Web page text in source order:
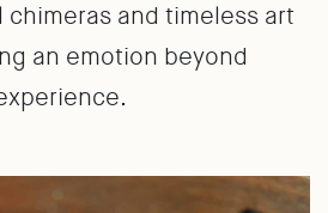
and timeless art
an emotion beyond